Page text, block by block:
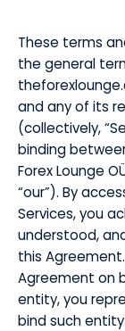
These terms
the general
and any of its
(collectively,
binding
Forex Lounge
“our”). By
Services, you
understood,
this
Agreement on
entity, you
bind such